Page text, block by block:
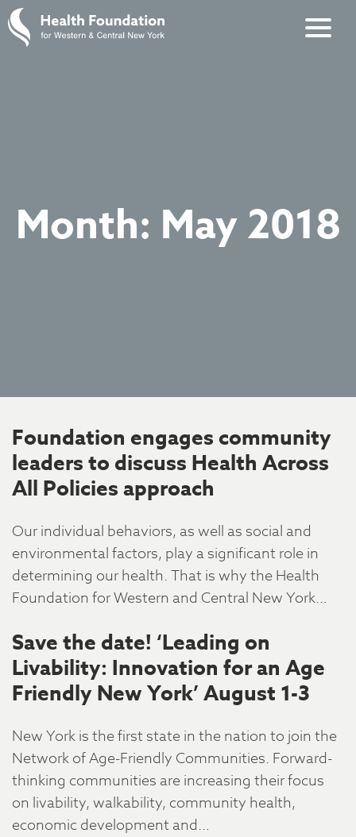
Month: May 2018
Foundation engages community
leaders to discuss Health Across
All Policies approach
Our individual behaviors, as well as social and
environmental factors, play a significant role in
determining our health. That is why the Health
Foundation for Western and Central New York…
Save the date! ‘Leading on
Livability: Innovation for an Age
Friendly New York’ August 1-3
New York is the first state in the nation to join the
Network of Age-Friendly Communities. Forward-
thinking communities are increasing their focus
on livability, walkability, community health,
economic development and…